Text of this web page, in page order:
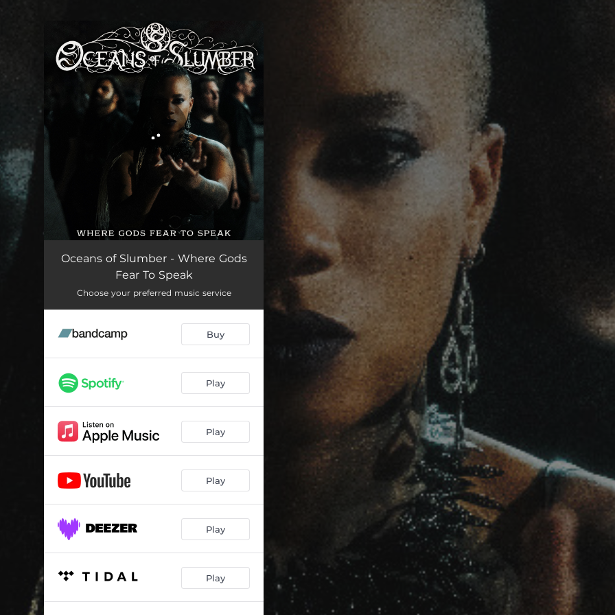
You're all set!
Where Gods Fear to Speak 06:25
Oceans of Slumber - Where Gods
Fear To Speak
Choose your preferred music service
Buy
Play
Play
Play
Play
Play